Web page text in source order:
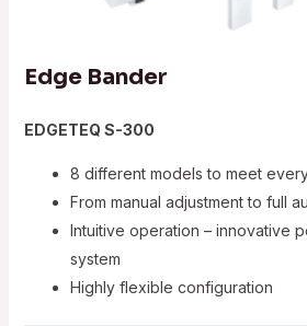
Edge Bander
EDGETEQ S-300
8 different models to meet
From manual adjustment to full
Intuitive operation – innovative
system
Highly flexible configuration